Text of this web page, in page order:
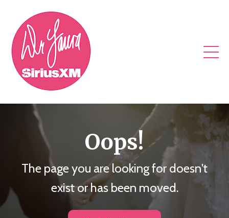
Oops!
The page you are looking for doesn't
exist or has been moved.